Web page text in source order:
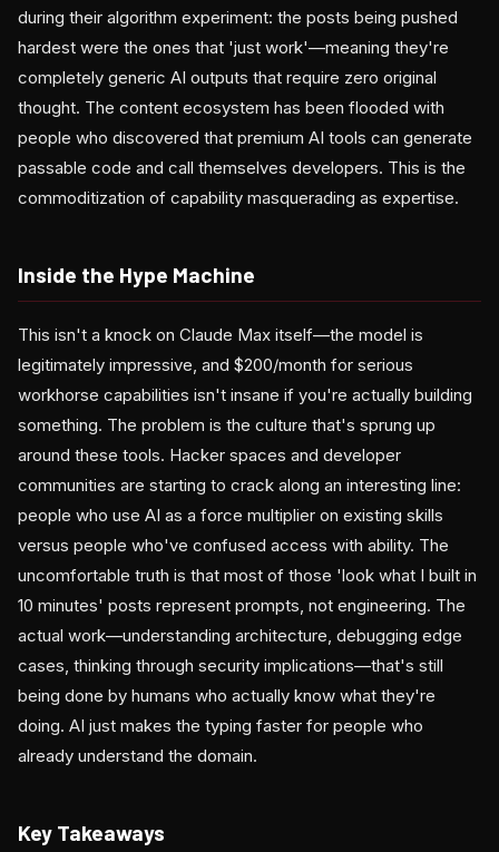
during their algorithm experiment: the posts being pushed
hardest were the ones that 'just work'—meaning they're
completely generic AI outputs that require zero original
thought. The content ecosystem has been flooded with
people who discovered that premium AI tools can generate
passable code and call themselves developers. This is the
commoditization of capability masquerading as expertise.
Inside the Hype Machine
This isn't a knock on Claude Max itself—the model is
legitimately impressive, and $200/month for serious
workhorse capabilities isn't insane if you're actually building
something. The problem is the culture that's sprung up
around these tools. Hacker spaces and developer
communities are starting to crack along an interesting line:
people who use AI as a force multiplier on existing skills
versus people who've confused access with ability. The
uncomfortable truth is that most of those 'look what I built in
10 minutes' posts represent prompts, not engineering. The
actual work—understanding architecture, debugging edge
cases, thinking through security implications—that's still
being done by humans who actually know what they're
doing. AI just makes the typing faster for people who
already understand the domain.
Key Takeaways